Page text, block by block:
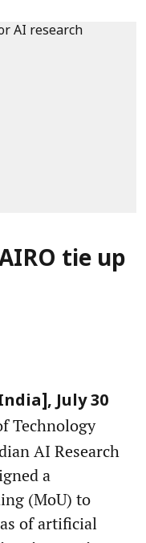
tie up
July 30
Technology
AI Research
a
(MoU) to
of artificial